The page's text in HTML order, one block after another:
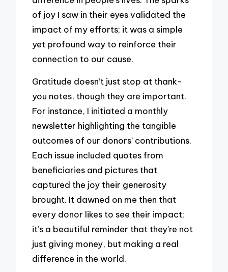
of joy I saw in their eyes validated the
impact of my efforts; it was a simple
yet profound way to reinforce their
connection to our cause.
Gratitude doesn’t just stop at thank-
you notes, though they are important.
For instance, I initiated a monthly
newsletter highlighting the tangible
outcomes of our donors’ contributions.
Each issue included quotes from
beneficiaries and pictures that
captured the joy their generosity
brought. It dawned on me then that
every donor likes to see their impact;
it’s a beautiful reminder that they’re not
just giving money, but making a real
difference in the world.